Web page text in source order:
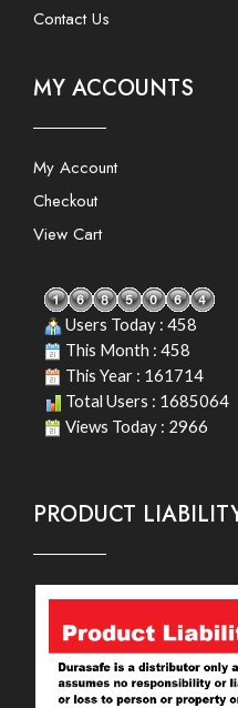
Contact Us
MY ACCOUNTS
My Account
Checkout
View Cart
Users Today : 458
This Month : 458
This Year : 161714
Total Users : 1685064
Views Today : 2966
PRODUCT